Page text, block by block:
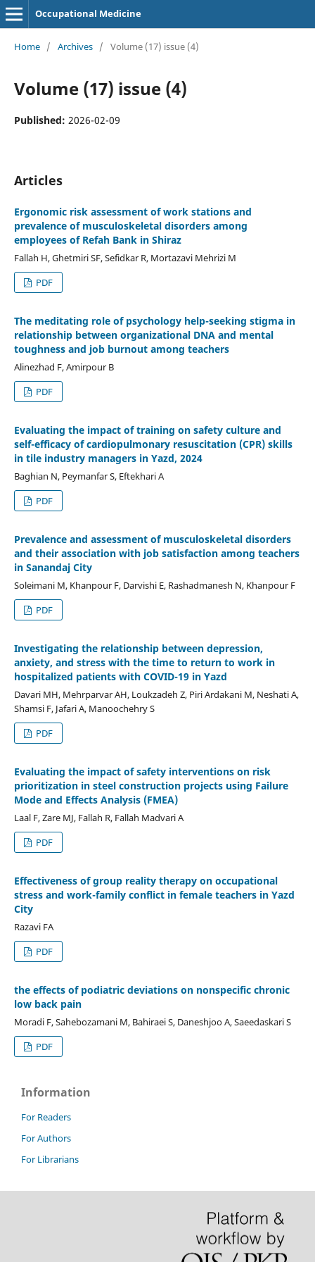
Occupational Medicine
Home / Archives / Volume (17) issue (4)
Volume (17) issue (4)
Published: 2026-02-09
Articles
Ergonomic risk assessment of work stations and
prevalence of musculoskeletal disorders among
employees of Refah Bank in Shiraz
Fallah H, Ghetmiri SF, Sefidkar R, Mortazavi Mehrizi M
PDF
The meditating role of psychology help-seeking stigma in
relationship between organizational DNA and mental
toughness and job burnout among teachers
Alinezhad F, Amirpour B
PDF
Evaluating the impact of training on safety culture and
self-efficacy of cardiopulmonary resuscitation (CPR) skills
in tile industry managers in Yazd, 2024
Baghian N, Peymanfar S, Eftekhari A
PDF
Prevalence and assessment of musculoskeletal disorders
and their association with job satisfaction among teachers
in Sanandaj City
Soleimani M, Khanpour F, Darvishi E, Rashadmanesh N, Khanpour F
PDF
Investigating the relationship between depression,
anxiety, and stress with the time to return to work in
hospitalized patients with COVID-19 in Yazd
Davari MH, Mehrparvar AH, Loukzadeh Z, Piri Ardakani M, Neshati A,
Shamsi F, Jafari A, Manoochehry S
PDF
Evaluating the impact of safety interventions on risk
prioritization in steel construction projects using Failure
Mode and Effects Analysis (FMEA)
Laal F, Zare MJ, Fallah R, Fallah Madvari A
PDF
Effectiveness of group reality therapy on occupational
stress and work-family conflict in female teachers in Yazd
City
Razavi FA
PDF
the effects of podiatric deviations on nonspecific chronic
low back pain
Moradi F, Sahebozamani M, Bahiraei S, Daneshjoo A, Saeedaskari S
PDF
Information
For Readers
For Authors
For Librarians